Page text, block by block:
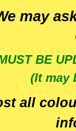
may
BE
(It may
all